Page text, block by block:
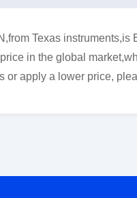
Texas
in the global
or apply a lower price,